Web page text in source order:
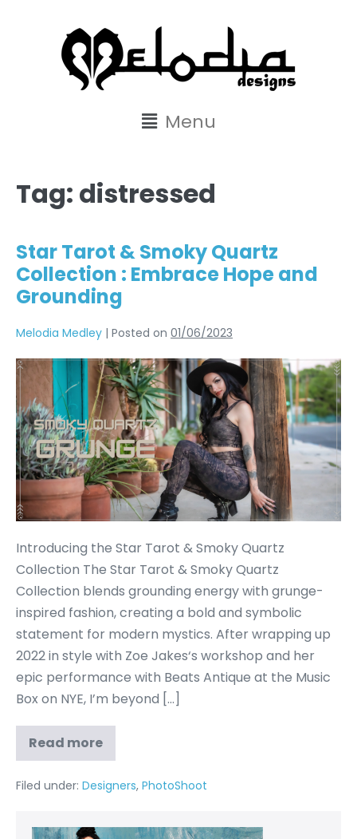
Menu
Tag: distressed
Star Tarot & Smoky Quartz
Collection : Embrace Hope and
Grounding
Melodia Medley | Posted on 01/06/2023
Introducing the Star Tarot & Smoky Quartz
Collection The Star Tarot & Smoky Quartz
Collection blends grounding energy with grunge-
inspired fashion, creating a bold and symbolic
statement for modern mystics. After wrapping up
2022 in style with Zoe Jakes‘s workshop and her
epic performance with Beats Antique at the Music
Box on NYE, I’m beyond […]
Read more
Filed under: Designers, PhotoShoot